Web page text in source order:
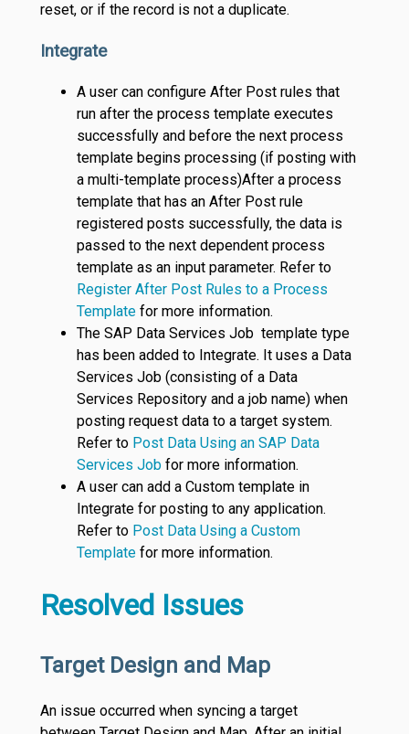
reset, or if the record is not a duplicate.
Integrate
A user can configure After Post rules that
run after the process template executes
successfully and before the next process
template begins processing (if posting with
a multi-template process)After a process
template that has an After Post rule
registered posts successfully, the data is
passed to the next dependent process
template as an input parameter. Refer to
Register After Post Rules to a Process
Templatefor more information.
The SAP Data Services Job template type
has been added to Integrate. It uses a Data
Services Job (consisting of a Data
Services Repository and a job name) when
posting request data to a target system.
Refer to Post Data Using an SAP Data
Services Jobfor more information.
A user can add a Custom template in
Integrate for posting to any application.
Refer to Post Data Using a Custom
Templatefor more information.
Resolved Issues
Target Design and Map
An issue occurred when syncing a target